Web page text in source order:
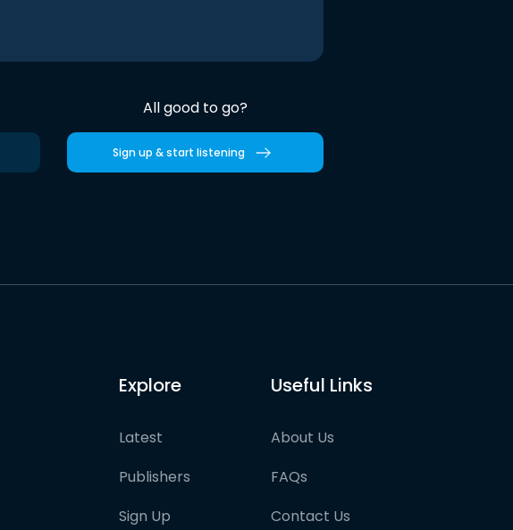
All good to go?
Sign up & start listening
Explore
Latest
Publishers
Sign Up
Useful Links
About Us
FAQs
Contact Us